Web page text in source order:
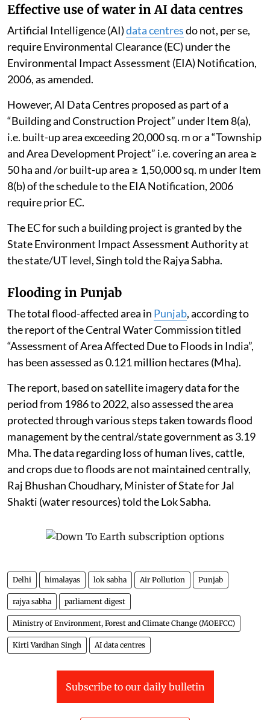
Effective use of water in AI data centres
Artificial Intelligence (AI)data centresdo not, per se,
require Environmental Clearance (EC) under the
Environmental Impact Assessment (EIA) Notification,
2006, as amended.
However, AI Data Centres proposed as part of a
“Building and Construction Project” under Item 8(a),
i.e. built-up area exceeding 20,000 sq. m or a “Township
and Area Development Project” i.e. covering an area ≥
50 ha and /or built-up area ≥ 1,50,000 sq. m under Item
8(b) of the schedule to the EIA Notification, 2006
require prior EC.
The EC for such a building project is granted by the
State Environment Impact Assessment Authority at
the state/UT level, Singh told the Rajya Sabha.
Flooding in Punjab
The total flood-affected area in Punjab, according to
the report of the Central Water Commission titled
“Assessment of Area Affected Due to Floods in India”,
has been assessed as 0.121 million hectares (Mha).
The report, based on satellite imagery data for the
period from 1986 to 2022, also assessed the area
protected through various steps taken towards flood
management by the central/state government as 3.19
Mha. The data regarding loss of human lives, cattle,
and crops due to floods are not maintained centrally,
Raj Bhushan Choudhary, Minister of State for Jal
Shakti (water resources) told the Lok Sabha.
Delhi himalayas lok sabha Air Pollution Punjab
rajya sabha parliament digest
Ministry of Environment, Forest and Climate Change (MOEFCC)
Kirti Vardhan Singh AI data centres
Subscribe to our daily bulletin